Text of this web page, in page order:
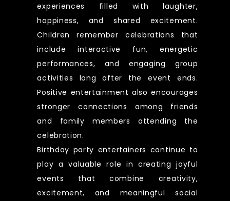
experiences filled with laughter,
happiness, and shared excitement.
Children remember celebrations that
include interactive fun, energetic
performances, and engaging group
activities long after the event ends.
Positive entertainment also encourages
stronger connections among friends
and family members attending the
celebration.
Birthday party entertainers continue to
play a valuable role in creating joyful
events that combine creativity,
excitement, and meaningful social